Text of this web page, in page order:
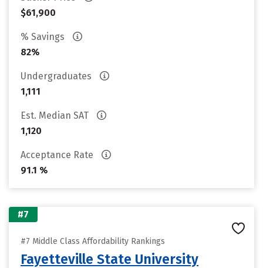
$61,900
% Savings
82%
Undergraduates
1,111
Est. Median SAT
1,120
Acceptance Rate
91.1 %
#7
#7 Middle Class Affordability Rankings
Fayetteville State University